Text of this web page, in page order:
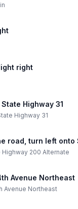
right
Highway 31
Highway 31
road, turn left
Highway 200 Alternate
Avenue Northeast
Avenue Northeast